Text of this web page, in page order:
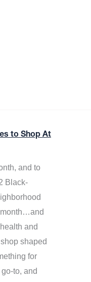
to Shop At
and to
Black-
and
shaped
for
to, and